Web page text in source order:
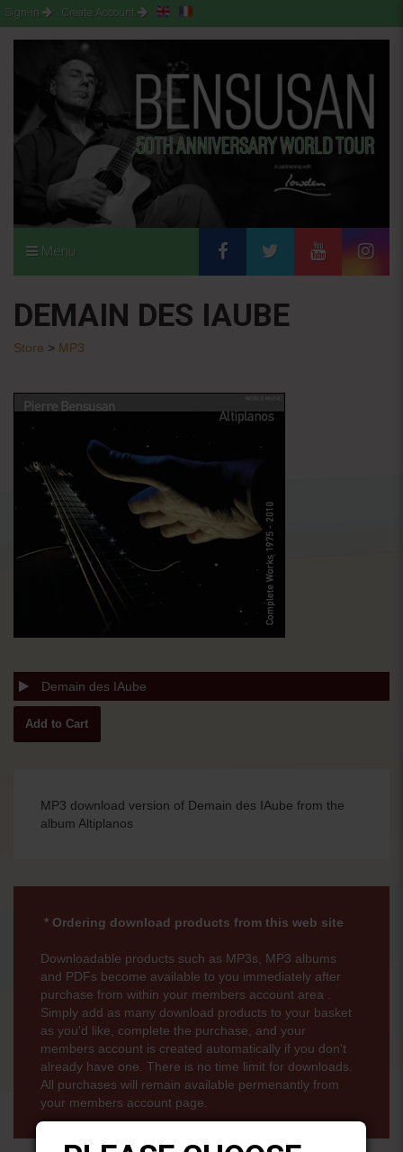
Sign-in Create Account
Menu
DEMAIN DES IAUBE
Store > MP3
Demain des IAube
MP3 download version of Demain des IAube from the
album Altiplanos
* Ordering download products from this web site
Downloadable products such as MP3s, MP3 albums
and PDFs become available to you immediately after
purchase from within your members account area .
Simply add as many download products to your basket
as you'd like, complete the purchase, and your
members account is created automatically if you don't
already have one. There is no time limit for downloads.
All purchases will remain available permenantly from
your members account page.